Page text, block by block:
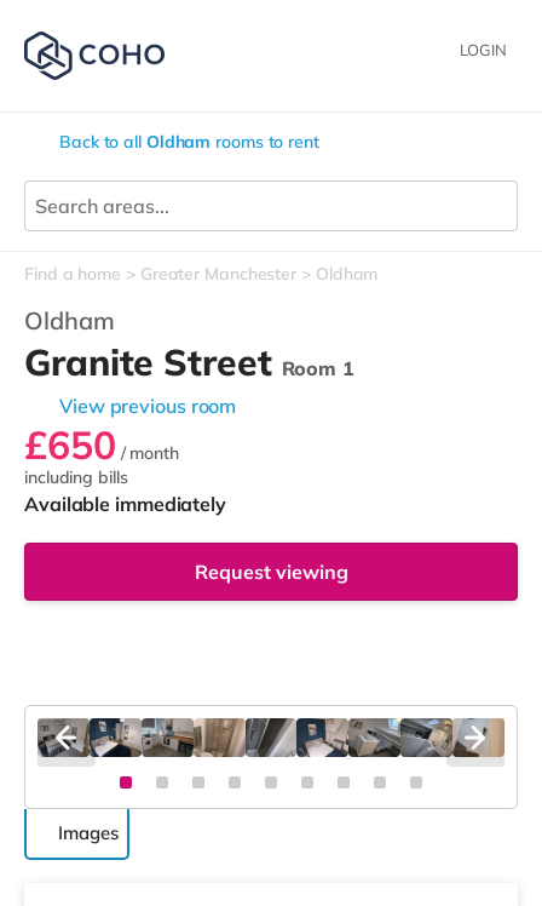
LOGIN
Back to all Oldham rooms to rent
Find a home Greater Manchester Oldham
Oldham
Granite Street Room 1
View previous room
£650 / month
including bills
Available immediately
Request viewing
Images